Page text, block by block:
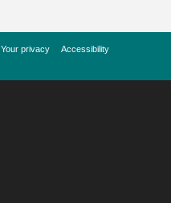
Your privacy
Accessibility